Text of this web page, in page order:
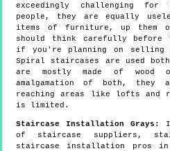
exceedingly challenging
people, they are equally
items of furniture, up them
should think carefully
if you're planning on selling
Spiral staircases are used
are mostly made of
amalgamation of both, they
reaching areas like lofts and
is limited.
Staircase Installation Grays:
of staircase suppliers,
staircase installation pros in